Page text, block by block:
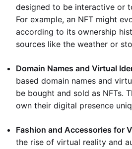
designed to be interactive or
For example, an NFT might
according to its ownership
sources like the weather or
Domain Names and Virtual
based domain names and
be bought and sold as NFTs.
own their digital presence
Fashion and Accessories for
the rise of virtual reality and